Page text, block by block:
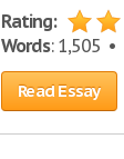
Rating:
Words: 1,505 •
Read Essay